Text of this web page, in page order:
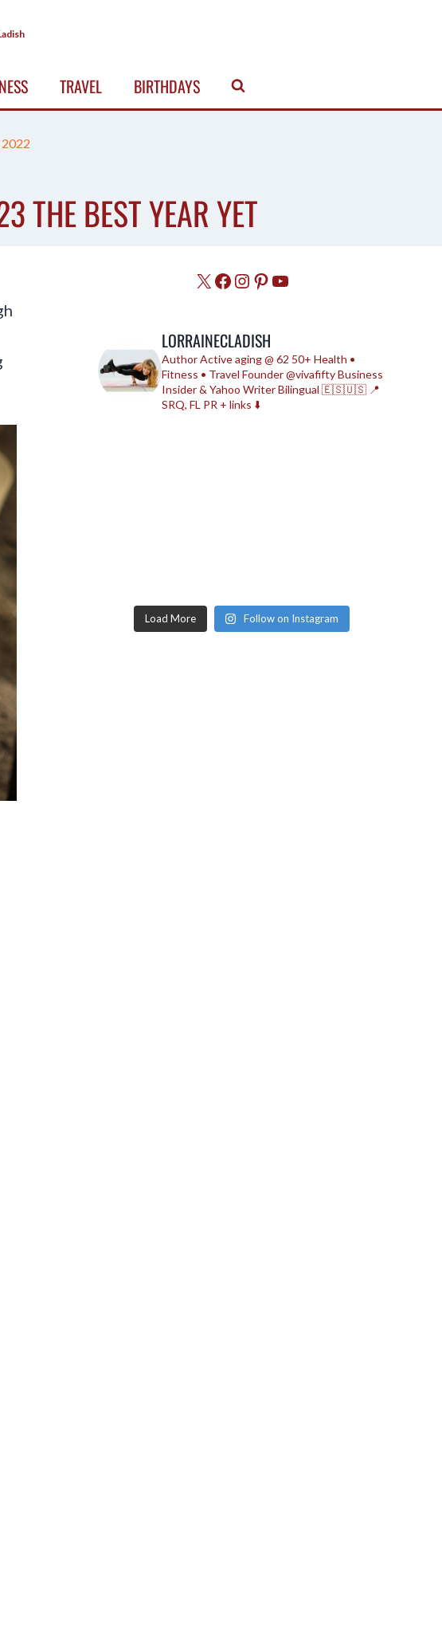
TRAVEL BIRTHDAYS
THE BEST YEAR YET
X Facebook
Instagram
Pinterest
YouTube
LORRAINECLADISH
AuthorActive aging @ 62 50+ Health •
Fitness • TravelFounder @vivafiftyBusiness
Insider & Yahoo WriterBilingual 🇪🇸🇺🇸 📍
SRQ, FL PR + links ⬇️
Load More Follow on Instagram